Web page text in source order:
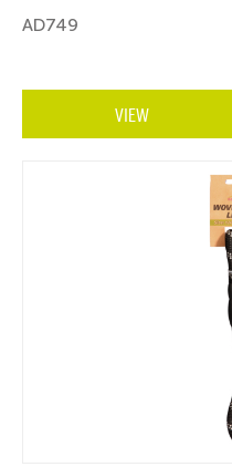
AD749
VIEW